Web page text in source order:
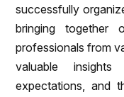
successfully
bringing together
professionals from
valuable
expectations, and